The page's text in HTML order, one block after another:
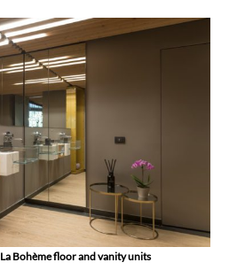
Bohème floor and vanity units